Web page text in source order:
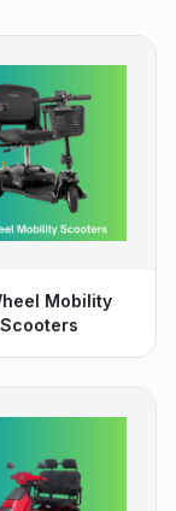
Mobility
Scooters